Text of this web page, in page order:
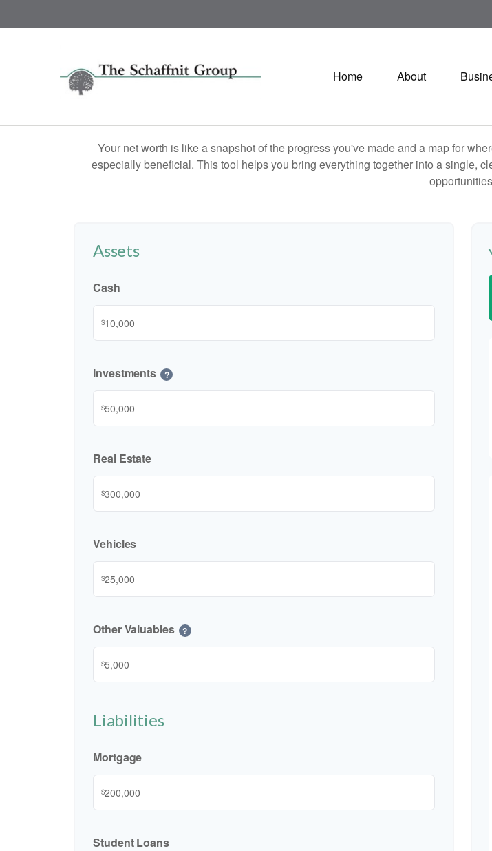
Home About
Your net worth is like a snapshot of the progress you've made and a map for
especially beneficial. This tool helps you bring everything together into a single,
Assets
Cash
$
Investments ?
$
Real Estate
$
Vehicles
$
Other Valuables ?
$
Liabilities
Mortgage
$
Student Loans